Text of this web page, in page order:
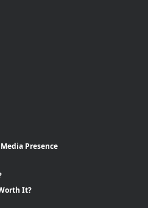
Presence
It?